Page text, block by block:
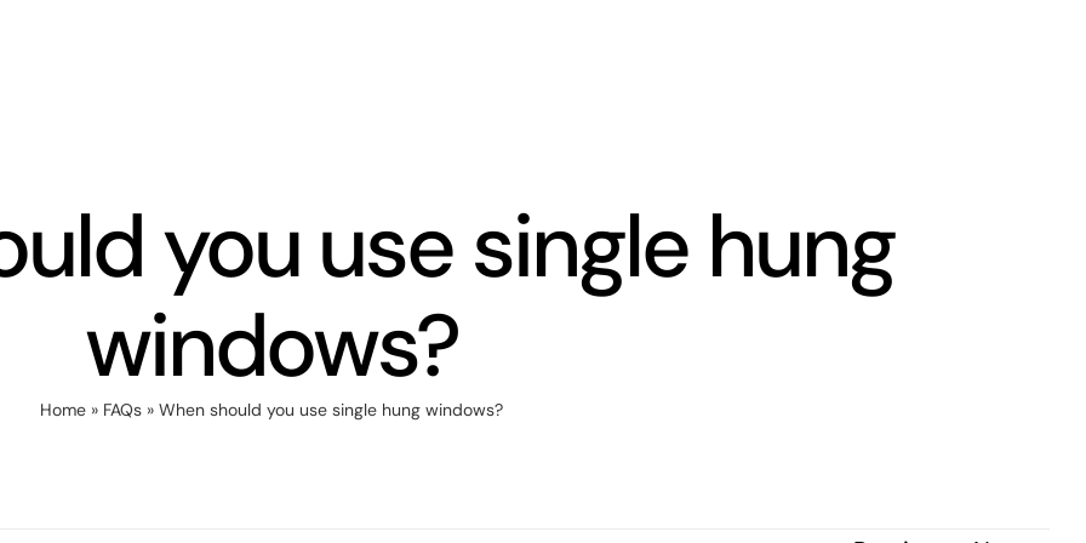
you use single hung
windows?
Home » FAQs » When should you use single hung windows?